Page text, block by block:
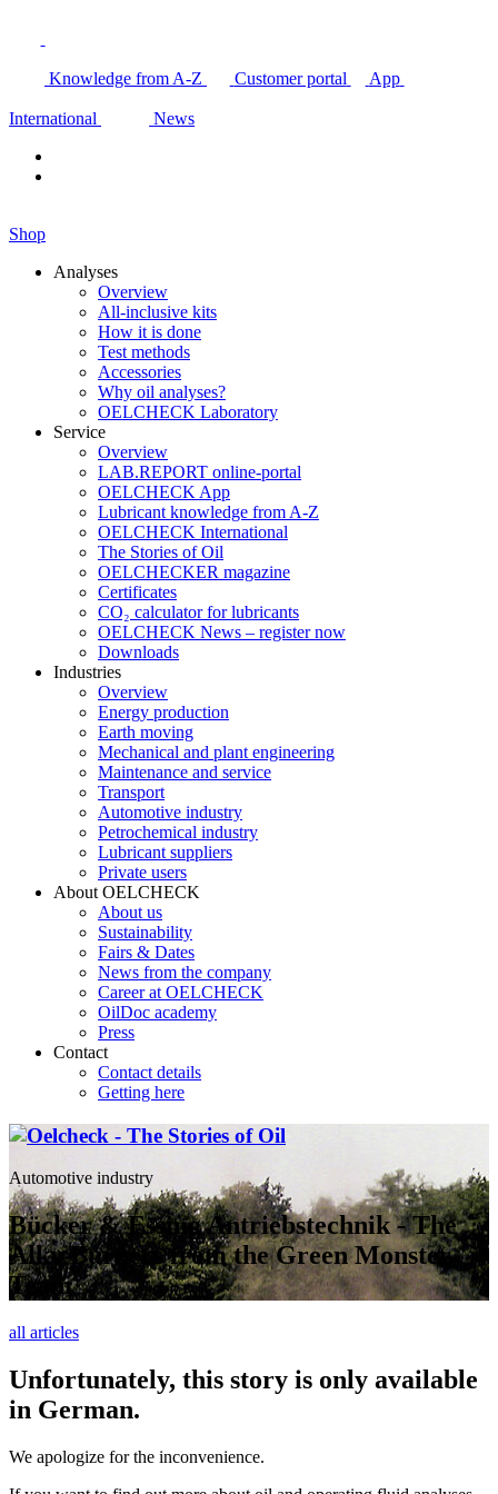
Knowledge from A-Z Customer portal App
International News
Shop
Analyses
Overview
All-inclusive kits
How it is done
Test methods
Accessories
Why oil analyses?
OELCHECK Laboratory
Service
Overview
LAB.REPORT online-portal
OELCHECK App
Lubricant knowledge from A-Z
OELCHECK International
The Stories of Oil
OELCHECKER magazine
Certificates
CO₂ calculator for lubricants
OELCHECK News – register now
Downloads
Industries
Overview
Energy production
Earth moving
Mechanical and plant engineering
Maintenance and service
Transport
Automotive industry
Petrochemical industry
Lubricant suppliers
Private users
About OELCHECK
About us
Sustainability
Fairs & Dates
News from the company
Career at OELCHECK
OilDoc academy
Press
Contact
Contact details
Getting here
Automotive industry
Bücker & Essing Antriebstechnik - The
Alky Burners from the Green Monster
Team
all articles
Unfortunately, this story is only available
in German.
We apologize for the inconvenience.